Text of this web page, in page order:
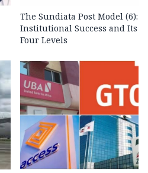
The Sundiata Post Model (6):
Institutional Success and Its
Four Levels